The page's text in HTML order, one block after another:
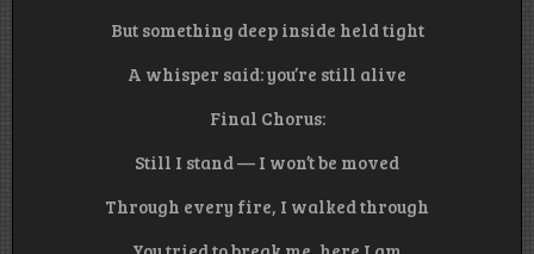
But something deep inside held tight
A whisper said: you’re still alive
Final Chorus:
Still I stand — I won’t be moved
Through every fire, I walked through